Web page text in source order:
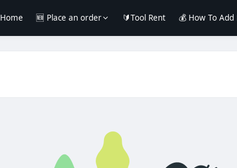
Home 🆕 Place an order 🔰Tool Rent 💰 How To Add